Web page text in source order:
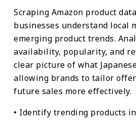
Scraping Amazon product
businesses understand local
emerging product trends.
availability, popularity, and
clear picture of what
allowing brands to tailor
future sales more effectively.
• Identify trending products